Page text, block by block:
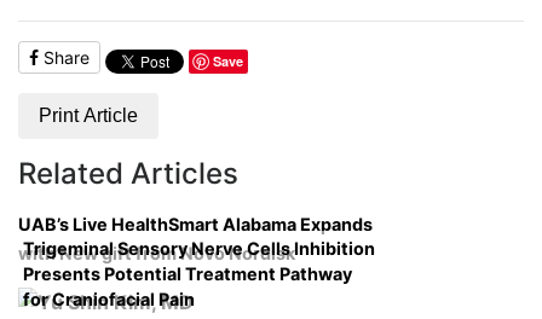
Share Save
Print Article
Related Articles
UAB’s Live HealthSmart Alabama Expands
with New gift from Novo Nordisk
Trigeminal Sensory Nerve Cells Inhibition
Presents Potential Treatment Pathway
for Craniofacial Pain